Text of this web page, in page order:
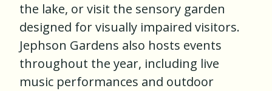
the lake, or visit the sensory garden
designed for visually impaired visitors.
Jephson Gardens also hosts events
throughout the year, including live
music performances and outdoor